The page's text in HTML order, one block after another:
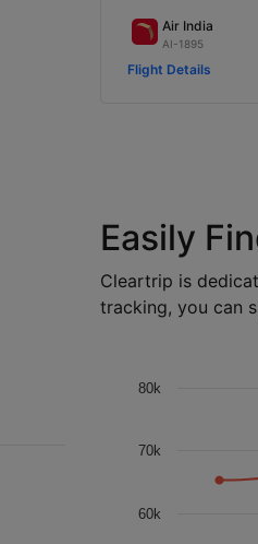
Air India
AI-1895
Flight Details
Easily
Cleartrip is
tracking, you can
60k
70k
80k